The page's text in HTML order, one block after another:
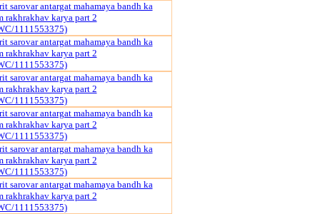
sarovar antargat mahamaya bandh ka
rakhrakhav karya part 2
1111553375)
sarovar antargat mahamaya bandh ka
rakhrakhav karya part 2
1111553375)
sarovar antargat mahamaya bandh ka
rakhrakhav karya part 2
1111553375)
sarovar antargat mahamaya bandh ka
rakhrakhav karya part 2
1111553375)
sarovar antargat mahamaya bandh ka
rakhrakhav karya part 2
1111553375)
sarovar antargat mahamaya bandh ka
rakhrakhav karya part 2
1111553375)